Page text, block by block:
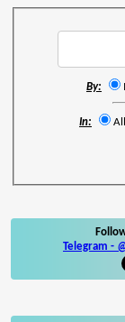
By:
In:
Telegram -